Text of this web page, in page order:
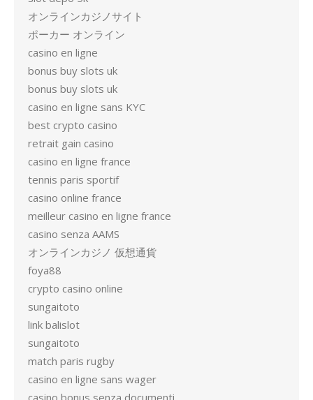
オンラインカジノサイト
ポーカー オンライン
casino en ligne
bonus buy slots uk
bonus buy slots uk
casino en ligne sans KYC
best crypto casino
retrait gain casino
casino en ligne france
tennis paris sportif
casino online france
meilleur casino en ligne france
casino senza AAMS
オンラインカジノ 仮想通貨
foya88
crypto casino online
sungaitoto
link balislot
sungaitoto
match paris rugby
casino en ligne sans wager
casino bonus senza documenti